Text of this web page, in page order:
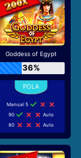
Goddess of Egypt
36%
Manual 5
90
Auto
80
Auto